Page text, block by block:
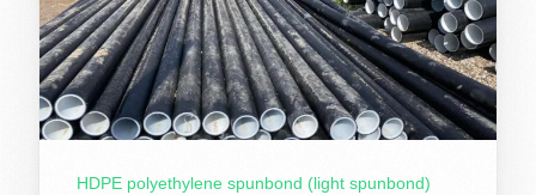
HDPE polyethylene spunbond (light spunbond)